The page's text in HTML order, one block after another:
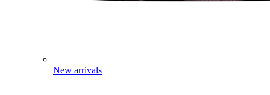
New arrivals